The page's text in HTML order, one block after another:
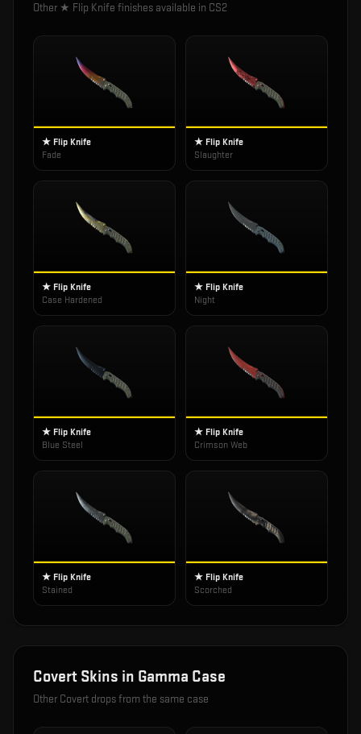
Other ★ Flip Knife finishes available in CS2
★ Flip Knife
Fade
★ Flip Knife
Slaughter
★ Flip Knife
Case Hardened
★ Flip Knife
Night
★ Flip Knife
Blue Steel
★ Flip Knife
Crimson Web
★ Flip Knife
Stained
★ Flip Knife
Scorched
Covert Skins in Gamma Case
Other Covert drops from the same case